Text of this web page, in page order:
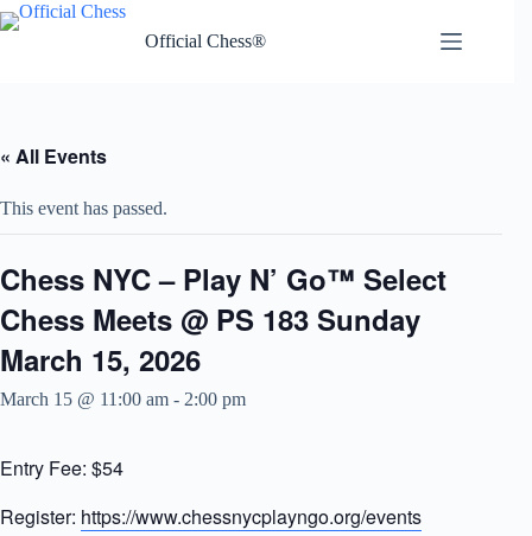
Skip
to
Official Chess®
« All Events
This event has passed.
Chess NYC – Play N’ Go™ Select
Chess Meets @ PS 183 Sunday
March 15, 2026
March 15 @ 11:00 am - 2:00 pm
Entry Fee: $54
Register: https://www.chessnycplayngo.org/events